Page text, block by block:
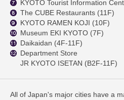
KYOTO Tourist Information
The CUBE Restaurants (11F)
KYOTO RAMEN KOJI (10F)
Museum EKI KYOTO (7F)
Daikaidan (4F-11F)
Department Store
JR KYOTO ISETAN (B2F-11F)
All of Japan's major cities have a